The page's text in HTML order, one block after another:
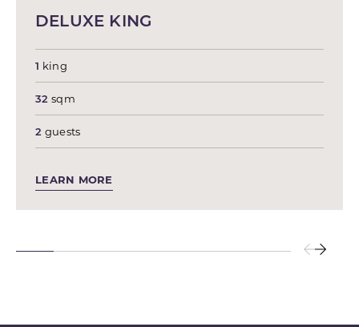
DELUXE KING
1 king
32 sqm
2 guests
LEARN MORE